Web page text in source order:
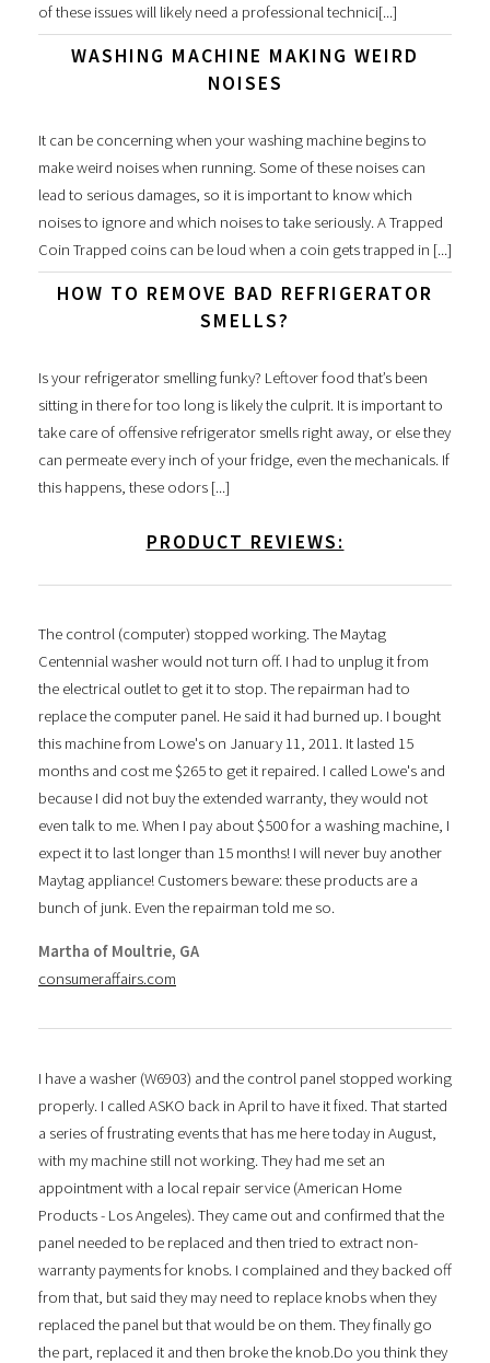
of these issues will likely need a professional technici[...]
WASHING MACHINE MAKING WEIRD
NOISES
It can be concerning when your washing machine begins to
make weird noises when running. Some of these noises can
lead to serious damages, so it is important to know which
noises to ignore and which noises to take seriously. A Trapped
Coin Trapped coins can be loud when a coin gets trapped in [...]
HOW TO REMOVE BAD REFRIGERATOR
SMELLS?
Is your refrigerator smelling funky? Leftover food that’s been
sitting in there for too long is likely the culprit. It is important to
take care of offensive refrigerator smells right away, or else they
can permeate every inch of your fridge, even the mechanicals. If
this happens, these odors [...]
PRODUCT REVIEWS:
The control (computer) stopped working. The Maytag
Centennial washer would not turn off. I had to unplug it from
the electrical outlet to get it to stop. The repairman had to
replace the computer panel. He said it had burned up. I bought
this machine from Lowe's on January 11, 2011. It lasted 15
months and cost me $265 to get it repaired. I called Lowe's and
because I did not buy the extended warranty, they would not
even talk to me. When I pay about $500 for a washing machine, I
expect it to last longer than 15 months! I will never buy another
Maytag appliance! Customers beware: these products are a
bunch of junk. Even the repairman told me so.
Martha of Moultrie, GA
consumeraffairs.com
I have a washer (W6903) and the control panel stopped working
properly. I called ASKO back in April to have it fixed. That started
a series of frustrating events that has me here today in August,
with my machine still not working. They had me set an
appointment with a local repair service (American Home
Products - Los Angeles). They came out and confirmed that the
panel needed to be replaced and then tried to extract non-
warranty payments for knobs. I complained and they backed off
from that, but said they may need to replace knobs when they
replaced the panel but that would be on them. They finally go
the part, replaced it and then broke the knob.Do you think they